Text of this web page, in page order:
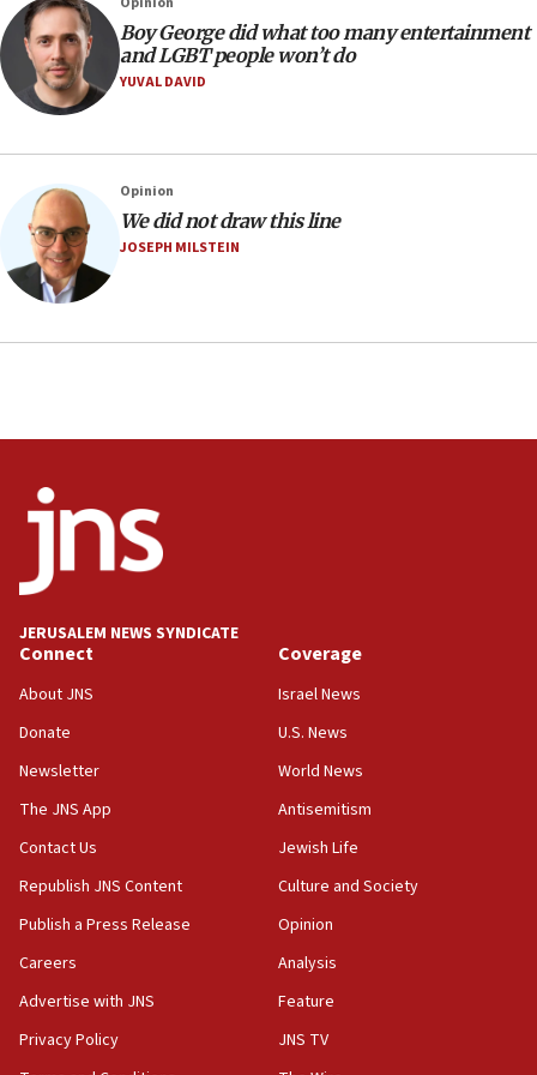
Religious Zionism MK: Israeli withdrawals invite terrorism
06:42
Mladenov: Israel not required to withdraw from Gaza until
Hamas disarms
06:33
IDF to raze home of Palestinian terrorist who murdered
Yehuda Sherman
06:19
CENTCOM: 55 vessels redirected as part of Iran blockade
05:52
Trump signals economic pressure over new strikes on
Iran
Jewish National Fund advances biggest-ever investment
for Israel’s north
17:48
Father of Sbarro bombing victim marks 25 years since
bombing memorial
16:37
World’s Indigenous Peoples
16:07
Border Police find Palestinian in car trunk at Jerusalem
UNICEF-coordinated survey finds Gaza acute malnutrition
Boy George did what too many entertainment
and LGBT people won’t do
YUVAL DAVID
Opinion
We did not draw this line
JOSEPH MILSTEIN
JERUSALEM NEWS SYNDICATE
Connect
About JNS
Donate
Newsletter
The JNS App
Contact Us
Republish JNS Content
Publish a Press Release
Careers
Advertise with JNS
Privacy Policy
Coverage
Israel News
U.S. News
World News
Antisemitism
Jewish Life
Culture and Society
Opinion
Analysis
Feature
JNS TV